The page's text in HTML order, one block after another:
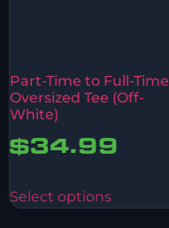
Part-Time to Full-Time
Oversized Tee (Off-
White)
$34.99
Select options